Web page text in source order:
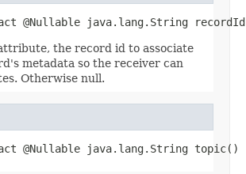
@Nullable java.lang.String
the record id to associate
metadata so the receiver can
Otherwise null.
@Nullable java.lang.String topic()